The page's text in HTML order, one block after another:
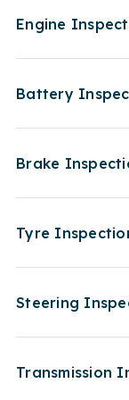
Engine
Battery
Brake
Tyre
Steering
Transmission